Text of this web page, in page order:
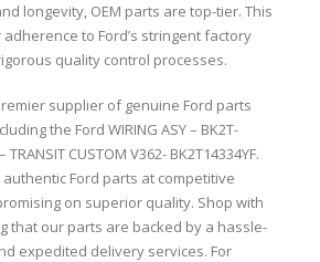
longevity, OEM parts are top-tier. This
to Ford’s stringent factory
quality control processes.
supplier of genuine Ford parts
the Ford WIRING ASY – BK2T-
TRANSIT CUSTOM V362- BK2T14334YF.
Ford parts at competitive
on superior quality. Shop with
that our parts are backed by a hassle-
expedited delivery services. For